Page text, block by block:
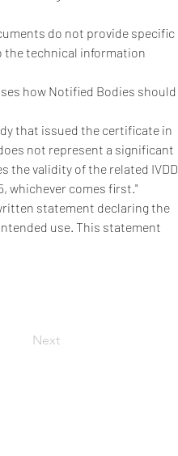
do not provide specific
the technical information
how Notified Bodies should
that issued the certificate in
not represent a significant
the validity of the related IVDD
whichever comes first."
statement declaring the
use. This statement
Next